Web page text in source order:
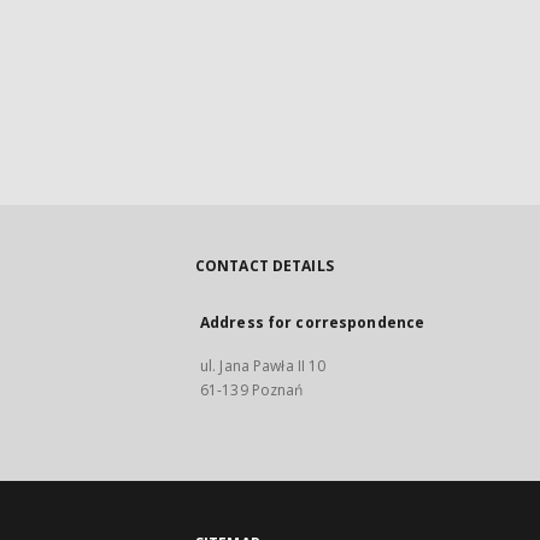
CONTACT DETAILS
Address for correspondence
ul. Jana Pawła II 10
61-139 Poznań